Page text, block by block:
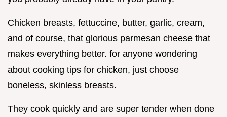
Chicken breasts, fettuccine, butter, garlic, cream,
and of course, that glorious parmesan cheese that
makes everything better. for anyone wondering
about cooking tips for chicken, just choose
boneless, skinless breasts.
They cook quickly and are super tender when done